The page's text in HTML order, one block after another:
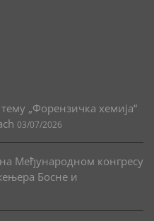
„Форензичка хемија“
03/07/2026
Међународном конгресу
Босне и